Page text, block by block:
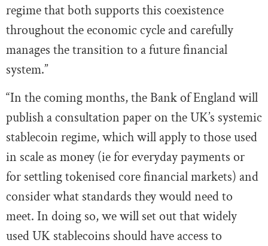
regime that both supports this coexistence
throughout the economic cycle and carefully
manages the transition to a future financial
system.”
“In the coming months, the Bank of England will
publish a consultation paper on the UK’s systemic
stablecoin regime, which will apply to those used
in scale as money (ie for everyday payments or
for settling tokenised core financial markets) and
consider what standards they would need to
meet. In doing so, we will set out that widely
used UK stablecoins should have access to